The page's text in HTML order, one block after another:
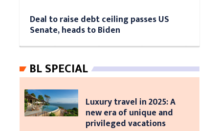
Deal to raise debt ceiling passes US
Senate, heads to Biden
BL SPECIAL
Luxury travel in 2025: A
new era of unique and
privileged vacations